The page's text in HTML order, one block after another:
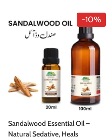
-10%
Sandalwood Essential Oil –
Natural Sedative, Heals